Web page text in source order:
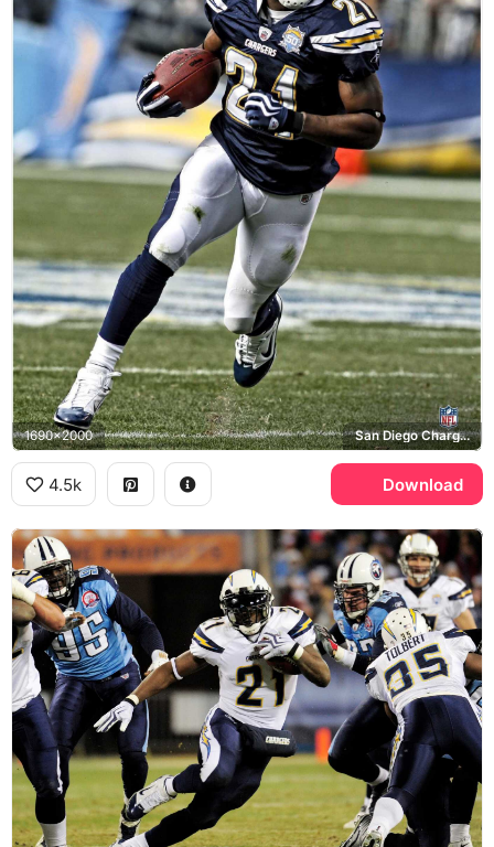
1690x2000 San Diego Chargers, NFL
4.5k Download